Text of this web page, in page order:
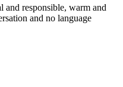
and responsible, warm and
and no language